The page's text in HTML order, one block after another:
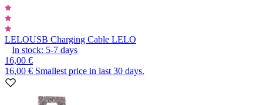
LELOUSB Charging Cable LELO
In stock: 5-7 days
16,00 €
16,00 € Smallest price in last 30 days.